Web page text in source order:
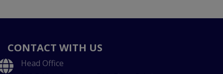
CONTACT WITH US
Head Office